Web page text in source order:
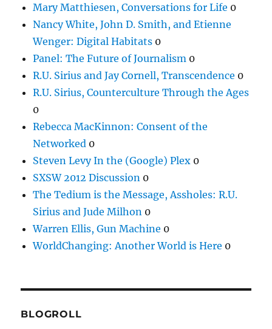
Mary Matthiesen, Conversations for Life 0
Nancy White, John D. Smith, and Etienne
Wenger: Digital Habitats 0
Panel: The Future of Journalism 0
R.U. Sirius and Jay Cornell, Transcendence 0
R.U. Sirius, Counterculture Through the Ages
0
Rebecca MacKinnon: Consent of the
Networked 0
Steven Levy In the (Google) Plex 0
SXSW 2012 Discussion 0
The Tedium is the Message, Assholes: R.U.
Sirius and Jude Milhon 0
Warren Ellis, Gun Machine 0
WorldChanging: Another World is Here 0
BLOGROLL